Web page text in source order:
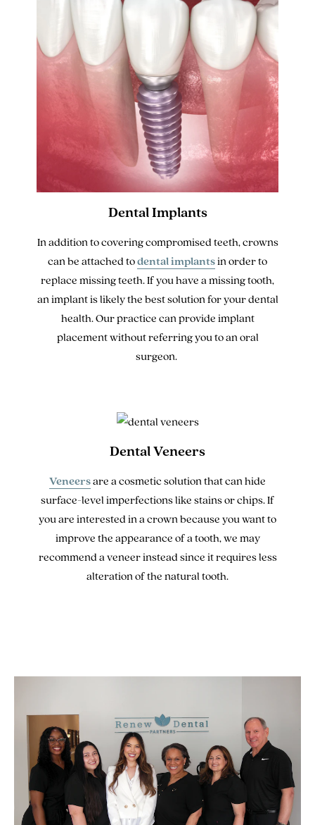
Dental Implants
In addition to covering compromised teeth, crowns
can be attached todental implantsin order to
replace missing teeth. If you have a missing tooth,
an implant is likely the best solution for your dental
health. Our practice can provide implant
placement without referring you to an oral
surgeon.
Dental Veneers
Veneersare a cosmetic solution that can hide
surface-level imperfections like stains or chips. If
you are interested in a crown because you want to
improve the appearance of a tooth, we may
recommend a veneer instead since it requires less
alteration of the natural tooth.